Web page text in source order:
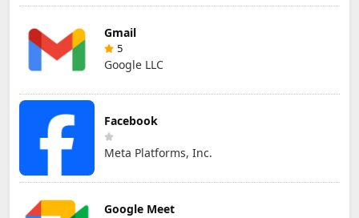
Gmail
5
Google LLC
Facebook
Meta Platforms, Inc.
Google Meet